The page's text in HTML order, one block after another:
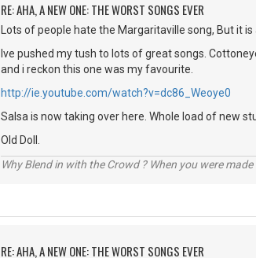
RE: AHA, A NEW ONE: THE WORST SONGS EVER
Lots of people hate the Margaritaville song, But it
Ive pushed my tush to lots of great songs.
and i reckon this one was my favourite.
http://ie.youtube.com/watch?v=dc86_Weoye0
Salsa is now taking over here. Whole load of new
Old Doll.
Why Blend in with the Crowd ? When you were
RE: AHA, A NEW ONE: THE WORST SONGS EVER